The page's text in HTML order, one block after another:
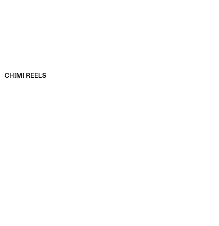
CHIMI REELS